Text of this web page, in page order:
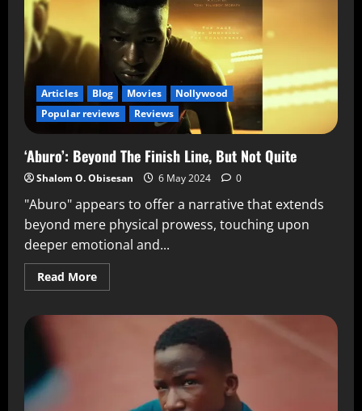
Articles Blog Movies
Nollywood
Popular reviews
Reviews
‘Aburo’: Beyond The Finish Line, But Not Quite
Shalom O. Obisesan 6 May 2024 0
"Aburo" appears to offer a narrative that extends
beyond mere physical prowess, touching upon
deeper emotional and...
Read More